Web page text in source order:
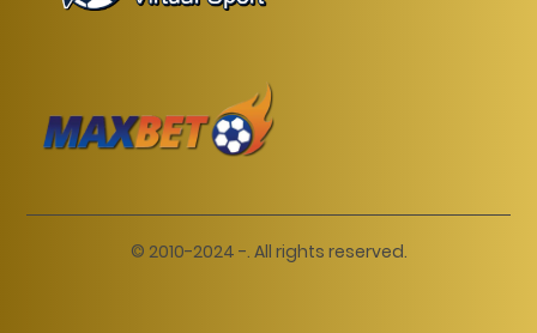
© 2010-2024 -. All rights reserved.